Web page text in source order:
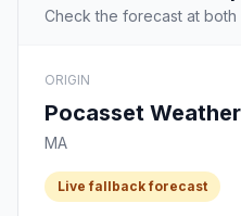
Check the forecast at
ORIGIN
Pocasset Weather
MA
Live fallback forecast